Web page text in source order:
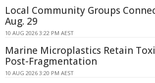
Local Community Groups
Aug. 29
10 AUG 2026 3:22 PM AEST
Marine Microplastics Retain
Post-Fragmentation
10 AUG 2026 3:20 PM AEST